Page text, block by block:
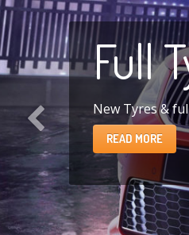
Full
New Tyres &
READ MORE